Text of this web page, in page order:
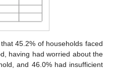
45.2% of households faced
having had worried about the
and 46.0% had insufficient